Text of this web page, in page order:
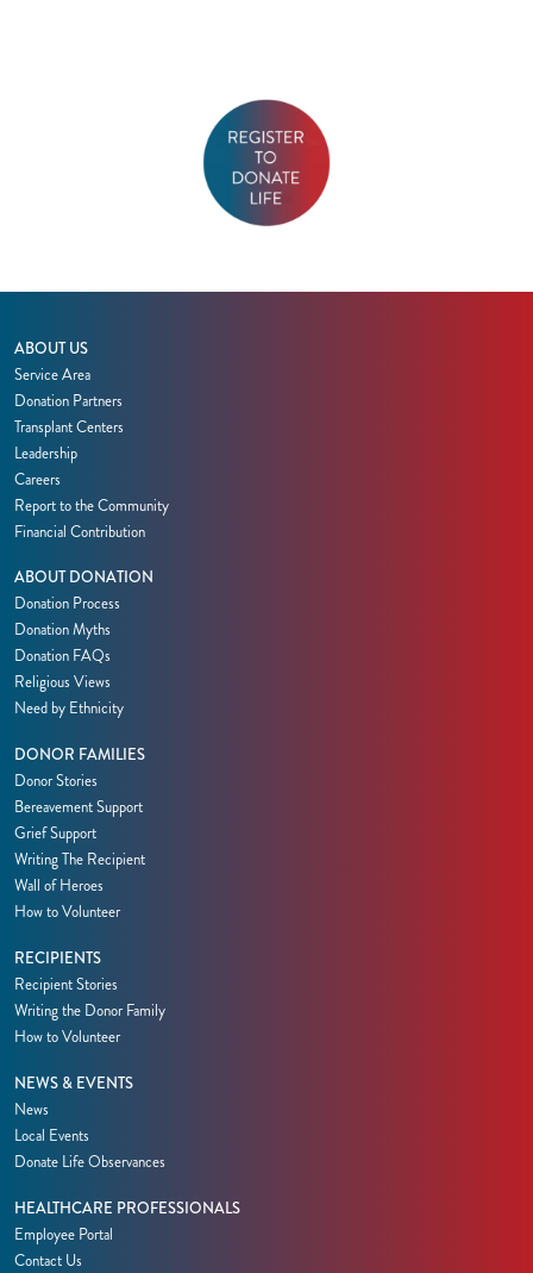
ABOUT US
Service Area
Donation Partners
Transplant Centers
Leadership
Careers
Report to the Community
Financial Contribution
ABOUT DONATION
Donation Process
Donation Myths
Donation FAQs
Religious Views
Need by Ethnicity
DONOR FAMILIES
Donor Stories
Bereavement Support
Grief Support
Writing The Recipient
Wall of Heroes
How to Volunteer
RECIPIENTS
Recipient Stories
Writing the Donor Family
How to Volunteer
NEWS & EVENTS
News
Local Events
Donate Life Observances
HEALTHCARE PROFESSIONALS
Employee Portal
Contact Us